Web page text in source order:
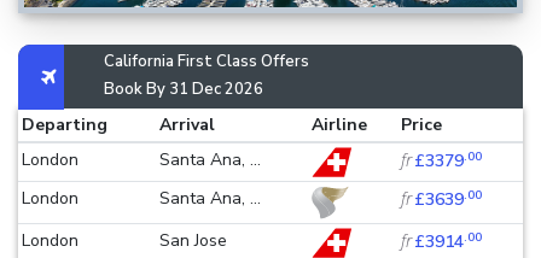
California First Class Offers
Book By 31 Dec 2026
Departing Arrival Airline
Price
London
Santa Ana, ... fr£3379.00
London Santa Ana, ... fr£3639.00
London San Jose fr£3914.00